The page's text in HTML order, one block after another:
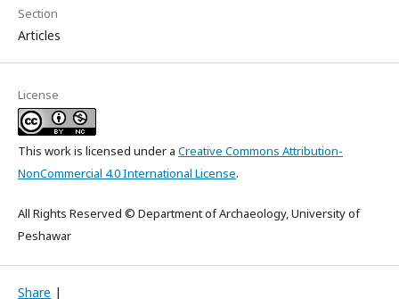
Section
Articles
License
This work is licensed under a Creative Commons Attribution-
NonCommercial 4.0 International License.
All Rights Reserved © Department of Archaeology, University of
Peshawar
Share |